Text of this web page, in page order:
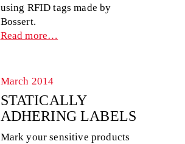
using RFID tags made by
Bossert.
Read more…
March 2014
STATICALLY
ADHERING LABELS
Mark your sensitive products